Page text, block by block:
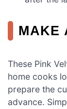
MAKE
These Pink
home cooks
prepare the
advance.